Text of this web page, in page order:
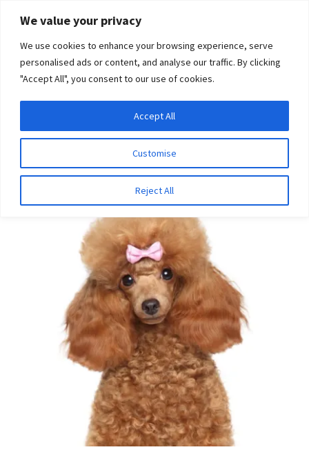
We value your privacy
We use cookies to enhance your browsing experience, serve
personalised ads or content, and analyse our traffic. By clicking
"Accept All", you consent to our use of cookies.
Customise
Reject All
Accept All
Skip
navigation
Skip
content
child
child
Ophthalmologic Disease
Progressive Retinal Atrophy (PRCD type)